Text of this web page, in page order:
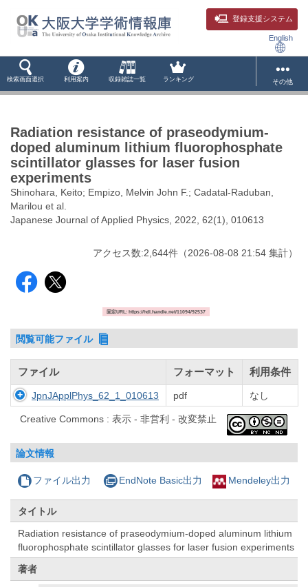
登録支援システム
English
検索画面選択 利用案内 収録雑誌一覧 ランキング その他
Radiation resistance of praseodymium-
doped aluminum lithium fluorophosphate
scintillator glasses for laser fusion
experiments
Shinohara, Keito; Empizo, Melvin John F.; Cadatal-Raduban,
Marilou et al.
Japanese Journal of Applied Physics, 2022, 62(1), 010613
アクセス数:2,644件 （2026-08-08 21:54 集計）
固定URL: https://hdl.handle.net/11094/92537
閲覧可能ファイル
ファイル フォーマット 利用条件
JpnJApplPhys_62_1_010613 pdf なし
Creative Commons : 表示 - 非営利 - 改変禁止
論文情報
ファイル出力 EndNote Basic出力 Mendeley出力
タイトル
Radiation resistance of praseodymium-doped aluminum lithium
fluorophosphate scintillator glasses for laser fusion experiments
著者